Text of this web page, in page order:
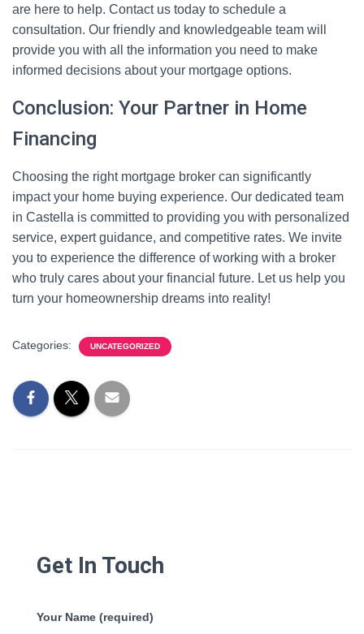
are here to help. Contact us today to schedule a
consultation. Our friendly and knowledgeable team will
provide you with all the information you need to make
informed decisions about your mortgage options.
Conclusion: Your Partner in Home
Financing
Choosing the right mortgage broker can significantly
impact your home buying experience. Our dedicated team
in Castella is committed to providing you with personalized
service, expert guidance, and competitive rates. We invite
you to experience the difference of working with a broker
who truly cares about your financial future. Let us help you
turn your homeownership dreams into reality!
Categories: UNCATEGORIZED
Get In Touch
Your Name (required)